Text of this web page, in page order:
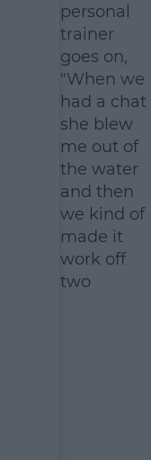
personal
trainer
goes on,
"When we
had a chat
she blew
me out of
the water
and then
we kind of
made it
work off
two